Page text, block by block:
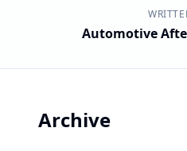
Automotive
Archive